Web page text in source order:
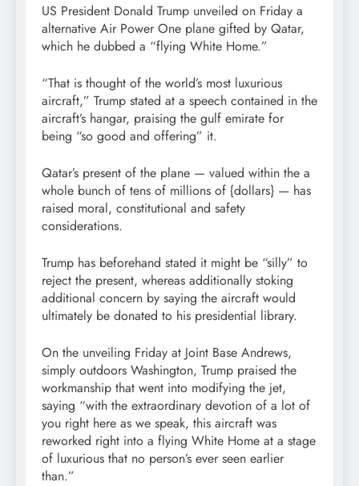
US President Donald Trump unveiled on Friday a
alternative Air Power One plane gifted by Qatar,
which he dubbed a “flying White Home.”
“That is thought of the world’s most luxurious
aircraft,” Trump stated at a speech contained in the
aircraft’s hangar, praising the gulf emirate for
being “so good and offering” it.
Qatar’s present of the plane — valued within the a
whole bunch of tens of millions of {dollars} — has
raised moral, constitutional and safety
considerations.
Trump has beforehand stated it might be “silly” to
reject the present, whereas additionally stoking
additional concern by saying the aircraft would
ultimately be donated to his presidential library.
On the unveiling Friday at Joint Base Andrews,
simply outdoors Washington, Trump praised the
workmanship that went into modifying the jet,
saying “with the extraordinary devotion of a lot of
you right here as we speak, this aircraft was
reworked right into a flying White Home at a stage
of luxurious that no person’s ever seen earlier
than.”